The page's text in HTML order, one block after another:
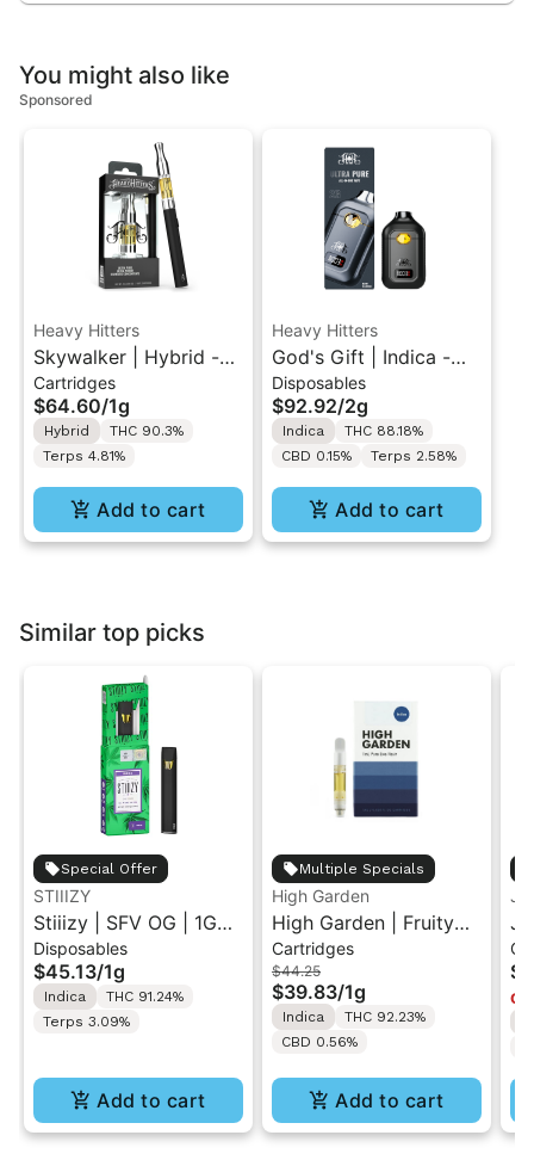
You might also like
Sponsored
Heavy Hitters
Skywalker | Hybrid -
Ultra Extract High
Purity Oil - 1G Vape
Cartridge
Cartridges
$64.60/1g
Hybrid
THC 90.3%
Terps 4.81%
Add to cart
Heavy Hitters
God's Gift | Indica -
Ultra Extract High
Potency Oil - 2G All-
In-One Vape
Disposables
$92.92/2g
Indica
THC 88.18%
CBD 0.15%
Terps 2.58%
Add to cart
Similar top picks
Special Offer
STIIIZY
Stiiizy | SFV OG | 1G
All-In-One Disposable
Vape
Disposables
$45.13/1g
Indica
THC 91.24%
Terps 3.09%
Add to cart
Multiple Specials
High Garden
High Garden | Fruity
Pebbles OG | Live
Resin Vape Cartridge
1ML
Cartridges
$44.25
$39.83/1g
Indica
THC 92.23%
CBD 0.56%
Add to cart